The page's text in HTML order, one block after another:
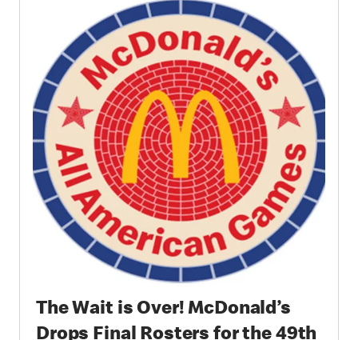
and Community in Chicago
The Wait is Over! McDonald’s
Drops Final Rosters for the 49th